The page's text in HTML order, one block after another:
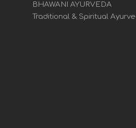
BHAWANI AYURVEDA
Traditional & Spiritual